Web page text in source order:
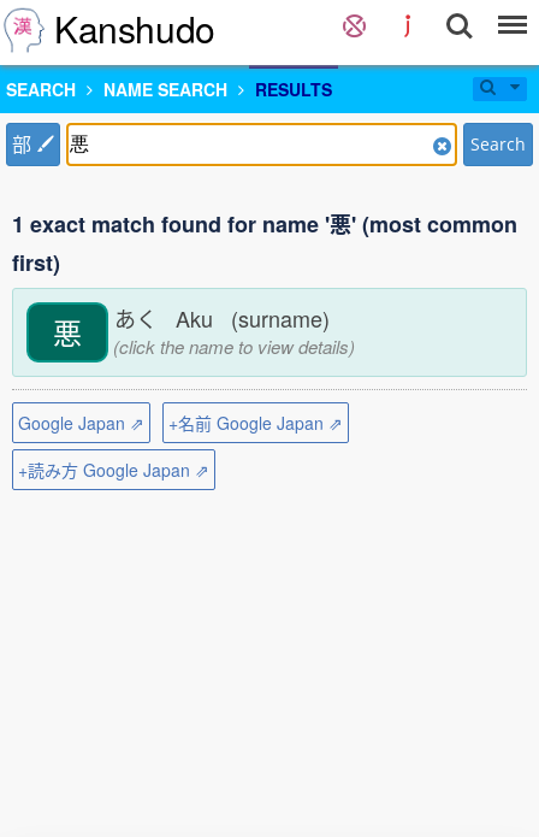
Kanshudo
SEARCH NAME SEARCH RESULTS
部 Search
1 exact match found for name '悪' (most common
first)
悪 あく Aku (surname)
(click the name to view details)
Google Japan ⇗
+名前 Google Japan ⇗
+読み方 Google Japan ⇗